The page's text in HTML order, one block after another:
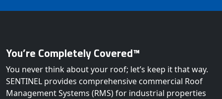
You’re Completely Covered™
You never think about your roof; let’s keep it that way.
SENTINEL provides comprehensive commercial Roof
Management Systems (RMS) for industrial properties